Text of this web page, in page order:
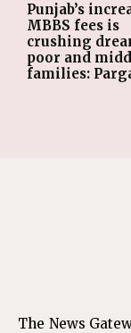
Punjab’s increasing
MBBS fees is
crushing
poor and
families:
The News